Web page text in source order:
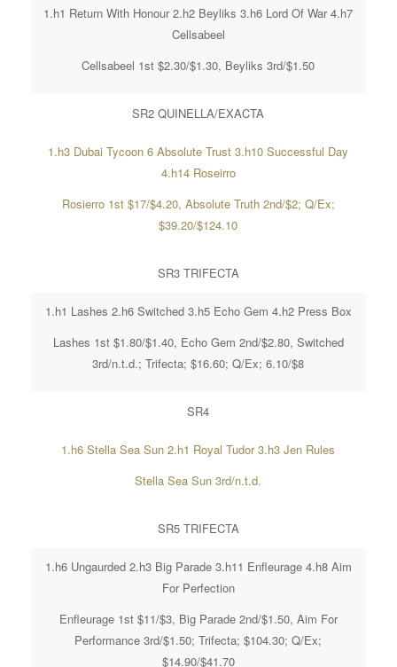
1.h1 Return With Honour 2.h2 Beyliks 3.h6 Lord Of War 4.h7
Cellsabeel
Cellsabeel 1st $2.30/$1.30, Beyliks 3rd/$1.50
SR2 QUINELLA/EXACTA
1.h3 Dubai Tycoon 6 Absolute Trust 3.h10 Successful Day
4.h14 Roseirro
Rosierro 1st $17/$4.20, Absolute Truth 2nd/$2; Q/Ex;
$39.20/$124.10
SR3 TRIFECTA
1.h1 Lashes 2.h6 Switched 3.h5 Echo Gem 4.h2 Press Box
Lashes 1st $1.80/$1.40, Echo Gem 2nd/$2.80, Switched
3rd/n.t.d.; Trifecta; $16.60; Q/Ex; 6.10/$8
SR4
1.h6 Stella Sea Sun 2.h1 Royal Tudor 3.h3 Jen Rules
Stella Sea Sun 3rd/n.t.d.
SR5 TRIFECTA
1.h6 Ungaurded 2.h3 Big Parade 3.h11 Enfleurage 4.h8 Aim
For Perfection
Enfleurage 1st $11/$3, Big Parade 2nd/$1.50, Aim For
Performance 3rd/$1.50; Trifecta; $104.30; Q/Ex;
$14.90/$41.70